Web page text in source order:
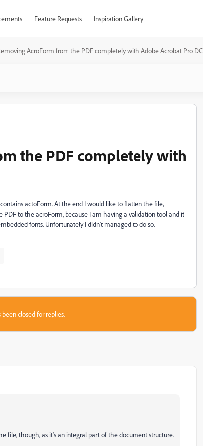
Feature Requests Inspiration Gallery
AcroForm from the PDF completely with Adobe Acrobat Pro DC
the PDF completely with
actoForm. At the end I would like to flatten the file,
to the acroForm, because I am having a validation tool and it
fonts. Unfortunately I didn't managed to do so.
closed for replies.
file, though, as it's an integral part of the document structure.